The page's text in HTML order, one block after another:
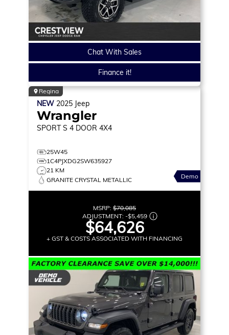
Chat With Sales
Finance it!
Regina
NEW 2025 Jeep
Wrangler
SPORT S 4 DOOR 4X4
25W45
1C4PJXDG2SW635927
21 KM
GRANITE CRYSTAL METALLIC
Demo
MSRP: $70,085
ADJUSTMENT: -$5,459
$64,626
+ GST & COSTS ASSOCIATED WITH FINANCING